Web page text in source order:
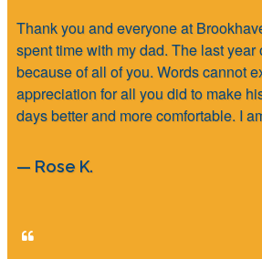
Thank you and everyone at
spent time with my dad. The last
because of all of you. Words cannot
appreciation for all you did to make
days better and more comfortable. I
— Rose K.